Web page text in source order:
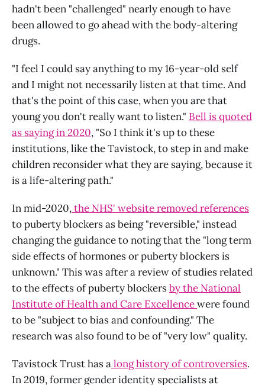
hadn't been "challenged" nearly enough to have
been allowed to go ahead with the body-altering
drugs.
"I feel I could say anything to my 16-year-old self
and I might not necessarily listen at that time. And
that's the point of this case, when you are that
young you don't really want to listen." Bell is quoted
as saying in 2020, "So I think it's up to these
institutions, like the Tavistock, to step in and make
children reconsider what they are saying, because it
is a life-altering path."
In mid-2020,the NHS' website removed references
to puberty blockers as being "reversible," instead
changing the guidance to noting that the "long term
side effects of hormones or puberty blockers is
unknown." This was after a review of studies related
to the effects of puberty blockersby the National
Institute of Health and Care Excellencewere found
to be "subject to bias and confounding." The
research was also found to be of "very low" quality.
Tavistock Trust has along history of controversies.
In 2019, former gender identity specialists at